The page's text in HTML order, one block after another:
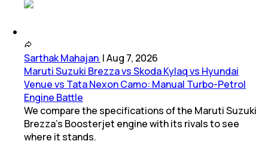
Sarthak Mahajan |Aug 7, 2026
Maruti Suzuki Brezza vs Skoda Kylaq vs Hyundai
Venue vs Tata Nexon Camo: Manual Turbo-Petrol
Engine Battle
We compare the specifications of the Maruti Suzuki
Brezza's Boosterjet engine with its rivals to see
where it stands.